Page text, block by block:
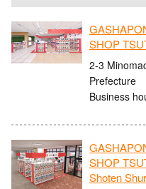
SHOP
2-3
Prefecture
Business
SHOP
Shoten